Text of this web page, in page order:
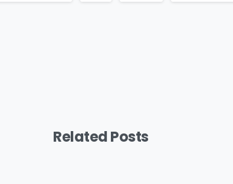
Related Posts